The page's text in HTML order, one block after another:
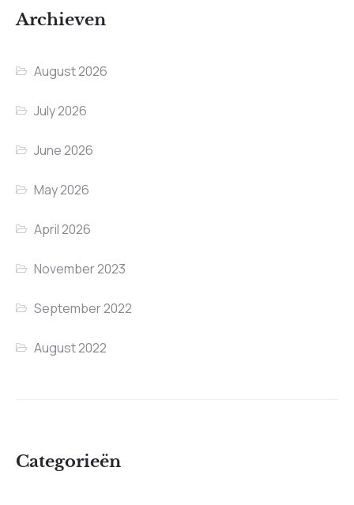
Archieven
August 2026
July 2026
June 2026
May 2026
April 2026
November 2023
September 2022
August 2022
Categorieën